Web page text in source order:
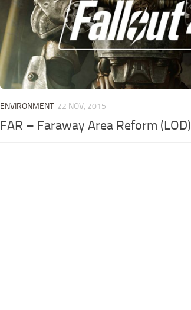
ENVIRONMENT 22 NOV, 2015
FAR – Faraway Area Reform (LOD)